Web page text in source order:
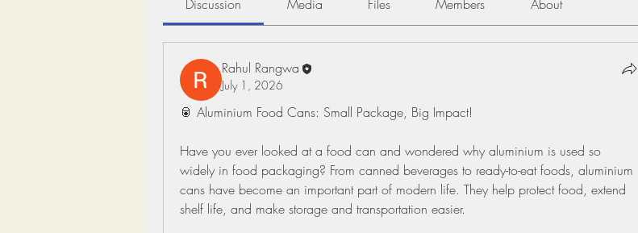
Discussion Media Files Members About
Rahul Rangwa
July 1, 2026
🥫 Aluminium Food Cans: Small Package, Big Impact!
Have you ever looked at a food can and wondered why aluminium is used so
widely in food packaging? From canned beverages to ready-to-eat foods, aluminium
cans have become an important part of modern life. They help protect food, extend
shelf life, and make storage and transportation easier.